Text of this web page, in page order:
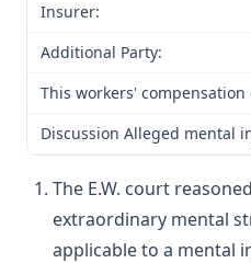
Insurer:
Additional Party:
This workers'
Discussion Alleged mental
The E.W. court
extraordinary mental
applicable to a mental